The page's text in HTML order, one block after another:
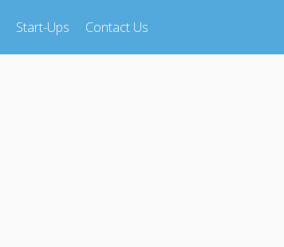
Start-Ups Contact Us